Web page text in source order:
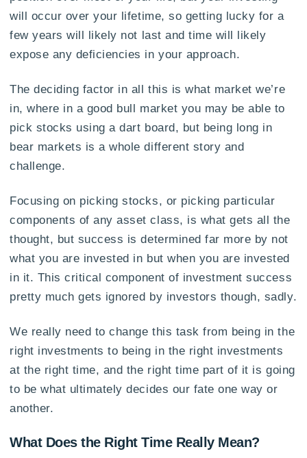
will occur over your lifetime, so getting lucky for a
few years will likely not last and time will likely
expose any deficiencies in your approach.
The deciding factor in all this is what market we’re
in, where in a good bull market you may be able to
pick stocks using a dart board, but being long in
bear markets is a whole different story and
challenge.
Focusing on picking stocks, or picking particular
components of any asset class, is what gets all the
thought, but success is determined far more by not
what you are invested in but when you are invested
in it. This critical component of investment success
pretty much gets ignored by investors though, sadly.
We really need to change this task from being in the
right investments to being in the right investments
at the right time, and the right time part of it is going
to be what ultimately decides our fate one way or
another.
What Does the Right Time Really Mean?